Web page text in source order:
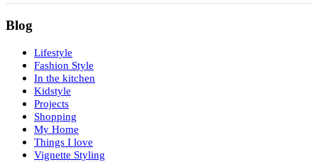
Blog
Lifestyle
Fashion Style
In the kitchen
Kidstyle
Projects
Shopping
My Home
Things I love
Vignette Styling